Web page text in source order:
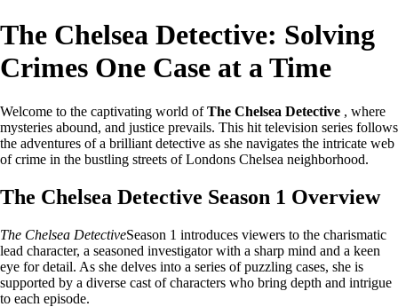
The Chelsea Detective: Solving
Crimes One Case at a Time
Welcome to the captivating world ofThe Chelsea Detective , where
mysteries abound, and justice prevails. This hit television series follows
the adventures of a brilliant detective as she navigates the intricate web
of crime in the bustling streets of Londons Chelsea neighborhood.
The Chelsea Detective Season 1 Overview
The Chelsea DetectiveSeason 1 introduces viewers to the charismatic
lead character, a seasoned investigator with a sharp mind and a keen
eye for detail. As she delves into a series of puzzling cases, she is
supported by a diverse cast of characters who bring depth and intrigue
to each episode.